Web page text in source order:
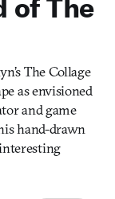
The Collage
as envisioned
and game
hand-drawn